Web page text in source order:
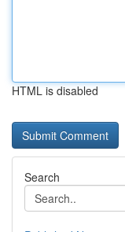
HTML is disabled
Search